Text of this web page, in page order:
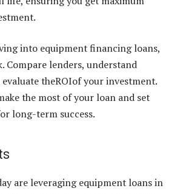
into equipment financing loans,
Compare lenders, understand
theROIof your investment.
the most of your loan and set
long-term success.
are leveragingequipment loansin